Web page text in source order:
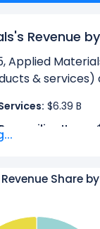
Revenue
Applied
& services)
$6.39 B
Items:
Share